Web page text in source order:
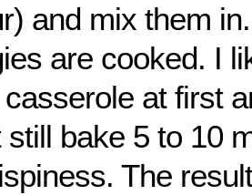
and mix them
are cooked. I
at first
still bake 5 to 10
The